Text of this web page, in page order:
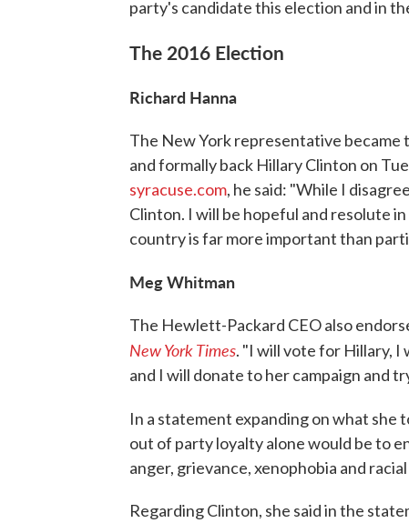
party's candidate this election and in
The 2016 Election
Richard Hanna
The New York representative became
and formally back Hillary Clinton on
syracuse.com, he said: "While I
Clinton. I will be hopeful and resolute
country is far more important than
Meg Whitman
The Hewlett-Packard CEO also
New York Times. "I will vote for Hillary, I
and I will donate to her campaign and
In a statement expanding on what she
out of party loyalty alone would be to
anger, grievance, xenophobia and
Regarding Clinton, she said in the